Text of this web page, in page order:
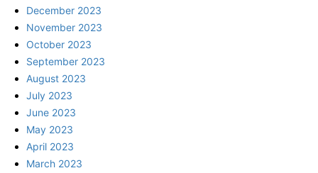
December 2023
November 2023
October 2023
September 2023
August 2023
July 2023
June 2023
May 2023
April 2023
March 2023